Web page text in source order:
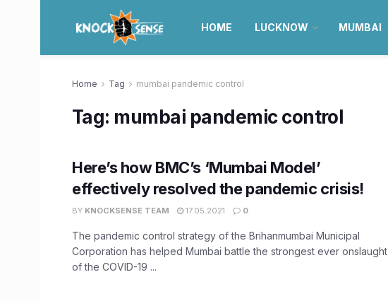
HOME LUCKNOW MUMBAI
Home Tag mumbai pandemic control
Tag: mumbai pandemic control
Here’s how BMC’s ‘Mumbai Model’
effectively resolved the pandemic crisis!
BY KNOCKSENSE TEAM 17.05.2021 0
The pandemic control strategy of the Brihanmumbai Municipal
Corporation has helped Mumbai battle the strongest ever onslaught
of the COVID-19 ...